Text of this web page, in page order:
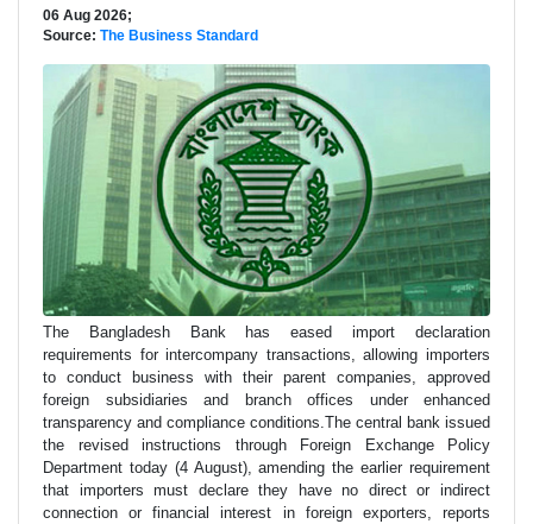
06 Aug 2026;
Source: The Business Standard
The Bangladesh Bank has eased import declaration
requirements for intercompany transactions, allowing importers
to conduct business with their parent companies, approved
foreign subsidiaries and branch offices under enhanced
transparency and compliance conditions.The central bank issued
the revised instructions through Foreign Exchange Policy
Department today (4 August), amending the earlier requirement
that importers must declare they have no direct or indirect
connection or financial interest in foreign exporters, reports